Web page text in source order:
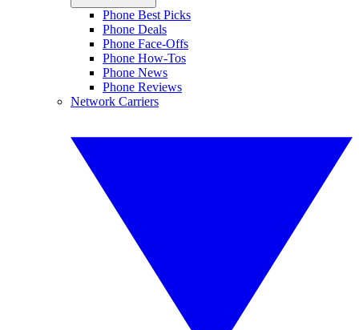
Phone Best Picks
Phone Deals
Phone Face-Offs
Phone How-Tos
Phone News
Phone Reviews
Network Carriers